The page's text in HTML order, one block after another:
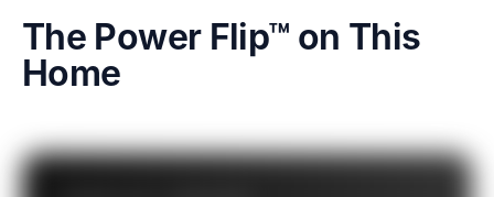
The Power Flip™ on This
Home